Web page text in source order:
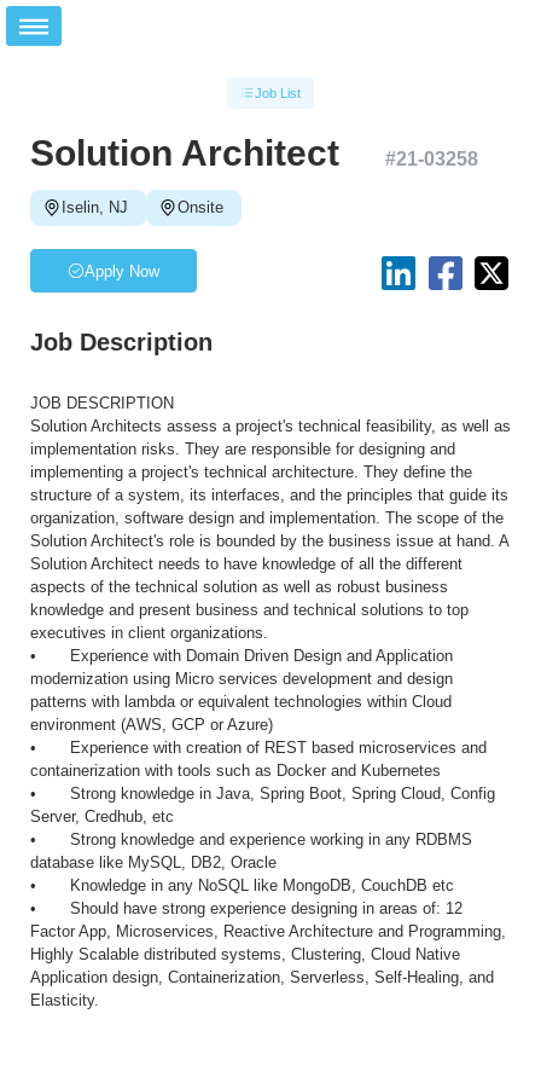
Job List
Solution Architect #21-03258
Iselin, NJ Onsite
Apply Now
Job Description
JOB DESCRIPTION
Solution Architects assess a project's technical feasibility, as well as
implementation risks. They are responsible for designing and
implementing a project's technical architecture. They define the
structure of a system, its interfaces, and the principles that guide its
organization, software design and implementation. The scope of the
Solution Architect's role is bounded by the business issue at hand. A
Solution Architect needs to have knowledge of all the different
aspects of the technical solution as well as robust business
knowledge and present business and technical solutions to top
executives in client organizations.
• Experience with Domain Driven Design and Application
modernization using Micro services development and design
patterns with lambda or equivalent technologies within Cloud
environment (AWS, GCP or Azure)
• Experience with creation of REST based microservices and
containerization with tools such as Docker and Kubernetes
• Strong knowledge in Java, Spring Boot, Spring Cloud, Config
Server, Credhub, etc
• Strong knowledge and experience working in any RDBMS
database like MySQL, DB2, Oracle
• Knowledge in any NoSQL like MongoDB, CouchDB etc
• Should have strong experience designing in areas of: 12
Factor App, Microservices, Reactive Architecture and Programming,
Highly Scalable distributed systems, Clustering, Cloud Native
Application design, Containerization, Serverless, Self-Healing, and
Elasticity.